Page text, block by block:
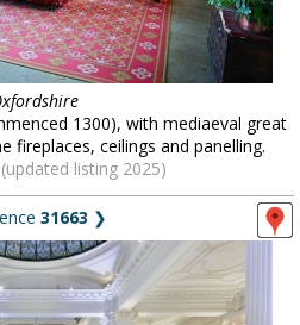
1300), with mediaeval great
fireplaces, ceilings and panelling.
(updated listing 2025)
31663 ❯